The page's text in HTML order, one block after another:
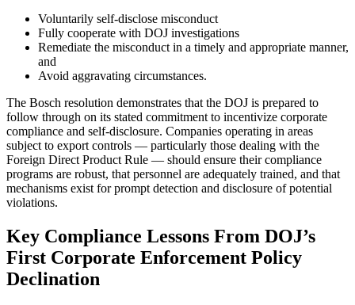
Voluntarily self-disclose misconduct
Fully cooperate with DOJ investigations
Remediate the misconduct in a timely and appropriate manner,
and
Avoid aggravating circumstances.
The Bosch resolution demonstrates that the DOJ is prepared to
follow through on its stated commitment to incentivize corporate
compliance and self-disclosure. Companies operating in areas
subject to export controls — particularly those dealing with the
Foreign Direct Product Rule — should ensure their compliance
programs are robust, that personnel are adequately trained, and that
mechanisms exist for prompt detection and disclosure of potential
violations.
Key Compliance Lessons From DOJ’s
First Corporate Enforcement Policy
Declination